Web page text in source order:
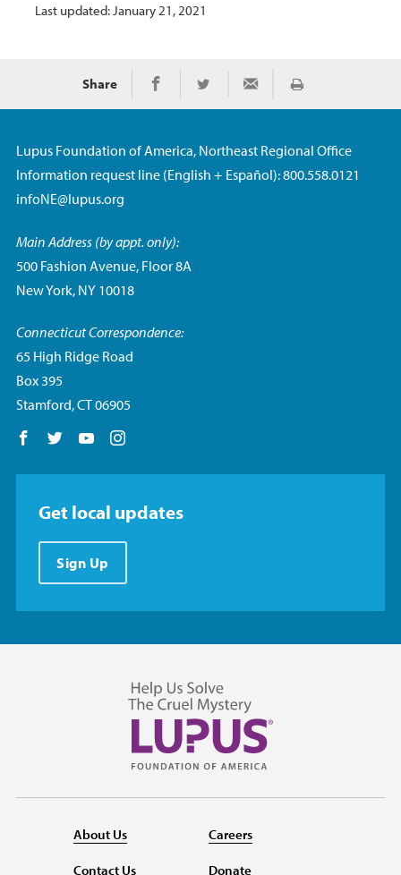
Last updated: January 21, 2021
Share Share on Facebook
Share on TwitterShare via Email
Print
Lupus Foundation of America, Northeast Regional Office
Information request line (English + Español): 800.558.0121
infoNE@lupus.org
Main Address (by appt. only):
500 Fashion Avenue, Floor 8A
New York, NY 10018
Connecticut Correspondence:
65 High Ridge Road
Box 395
Stamford, CT 06905
Follow us on Facebook
Follow us on Twitter
Follow us on YouTube
Get local updates
Sign Up
About Us
Contact Us
Careers
Donate